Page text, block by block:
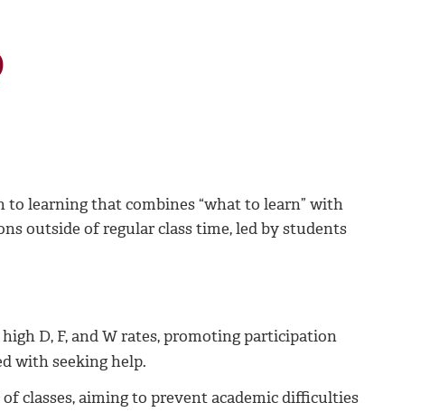
learning that combines “what to learn” with
outside of regular class time, led by students
D, F, and W rates, promoting participation
with seeking help.
classes, aiming to prevent academic difficulties